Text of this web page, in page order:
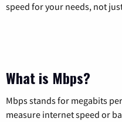
speed for your needs, not
What is Mbps?
Mbps stands for megabits
measure internet speed or